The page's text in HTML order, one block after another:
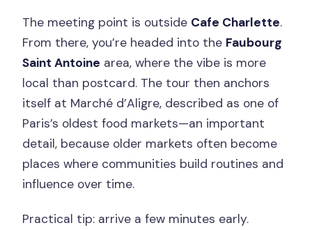
The meeting point is outside Cafe Charlette.
From there, you’re headed into the Faubourg
Saint Antoine area, where the vibe is more
local than postcard. The tour then anchors
itself at Marché d’Aligre, described as one of
Paris’s oldest food markets—an important
detail, because older markets often become
places where communities build routines and
influence over time.
Practical tip: arrive a few minutes early.